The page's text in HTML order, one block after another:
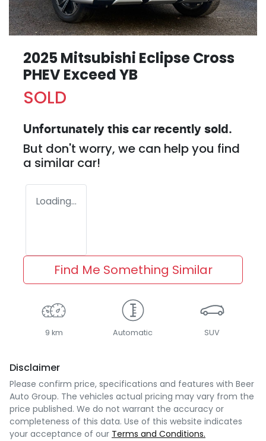
2025 Mitsubishi Eclipse Cross
PHEV Exceed YB
SOLD
Unfortunately this car recently sold.
But don't worry, we can help you find
a similar car!
Loading...
Find Me Something Similar
9 km Automatic SUV
Disclaimer
Please confirm price, specifications and features with Beer
Auto Group. The vehicles actual pricing may vary from the
price published. We do not warrant the accuracy or
completeness of this data. Use of this website indicates
your acceptance of our Terms and Conditions.